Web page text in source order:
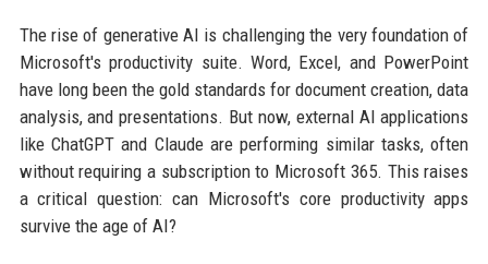
The rise of generative AI is challenging the very foundation of
Microsoft's productivity suite. Word, Excel, and PowerPoint
have long been the gold standards for document creation, data
analysis, and presentations. But now, external AI applications
like ChatGPT and Claude are performing similar tasks, often
without requiring a subscription to Microsoft 365. This raises
a critical question: can Microsoft's core productivity apps
survive the age of AI?